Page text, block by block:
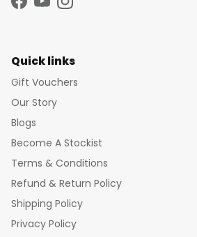
Facebook
YouTubeInstagram
Quick links
Gift Vouchers
Our Story
Blogs
Become A Stockist
Terms & Conditions
Refund & Return Policy
Shipping Policy
Privacy Policy